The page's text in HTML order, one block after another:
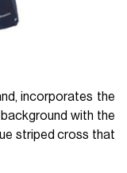
incorporates the
with the
striped cross that